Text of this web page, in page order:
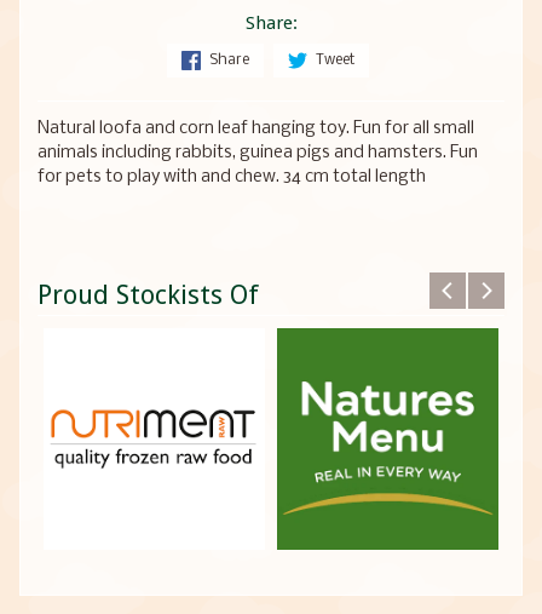
Share:
Share Tweet
Natural loofa and corn leaf hanging toy. Fun for all small
animals including rabbits, guinea pigs and hamsters. Fun
for pets to play with and chew. 34 cm total length
Proud Stockists Of